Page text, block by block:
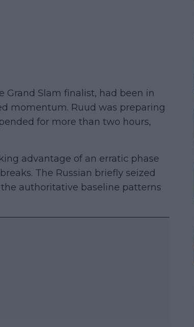
Grand Slam finalist, had been in
momentum. Ruud was preparing
for more than two hours,
advantage of an erratic phase
The Russian briefly seized
authoritative baseline patterns